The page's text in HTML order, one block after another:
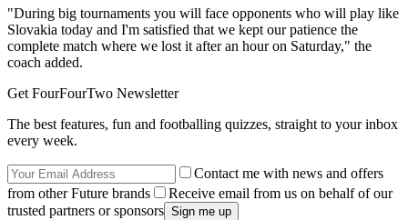
"During big tournaments you will face opponents who will play like
Slovakia today and I'm satisfied that we kept our patience the
complete match where we lost it after an hour on Saturday," the
coach added.
Get FourFourTwo Newsletter
The best features, fun and footballing quizzes, straight to your inbox
every week.
Contact me with news and offers
from other Future brands
Receive email from us on behalf of our
trusted partners or sponsors